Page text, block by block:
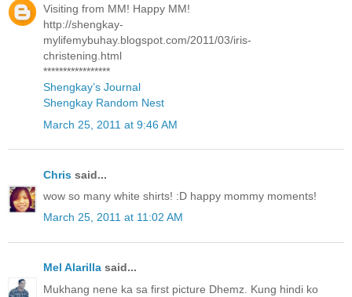
Visiting from MM! Happy MM!
http://shengkay-
mylifemybuhay.blogspot.com/2011/03/iris-
christening.html
*****************
Shengkay’s Journal
Shengkay Random Nest
March 25, 2011 at 9:46 AM
Chris said...
wow so many white shirts! :D happy mommy moments!
March 25, 2011 at 11:02 AM
Mel Alarilla said...
Mukhang nene ka sa first picture Dhemz. Kung hindi ko